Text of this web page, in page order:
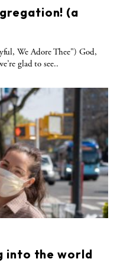
(a
We Adore Thee") God,
glad to see..
into the world